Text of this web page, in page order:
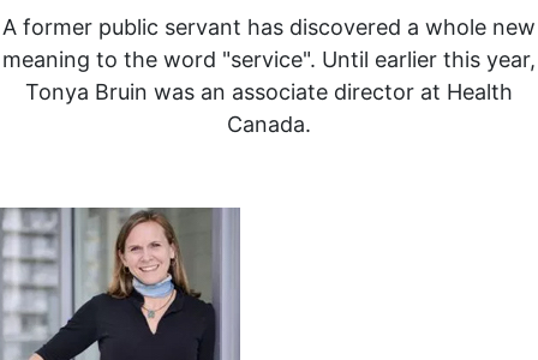
A former public servant has discovered a whole new
meaning to the word "service". Until earlier this year,
Tonya Bruin was an associate director at Health
Canada.